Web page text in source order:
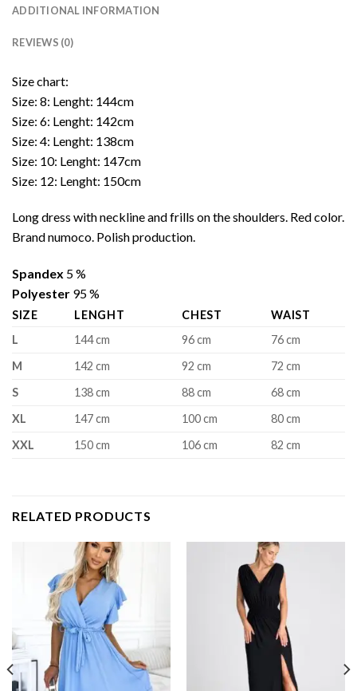
ADDITIONAL INFORMATION
REVIEWS (0)
Size chart:
Size: 8: Lenght: 144cm
Size: 6: Lenght: 142cm
Size: 4: Lenght: 138cm
Size: 10: Lenght: 147cm
Size: 12: Lenght: 150cm
Long dress with neckline and frills on the shoulders. Red color.
Brand numoco. Polish production.
Spandex 5 %
Polyester 95 %
SIZE LENGHT CHEST
WAIST
L
144 cm 96 cm
76 cm
M
142 cm 92 cm
72 cm
S
138 cm 88 cm
68 cm
XL
147 cm 100 cm
80 cm
XXL
150 cm 106 cm 82 cm
RELATED PRODUCTS